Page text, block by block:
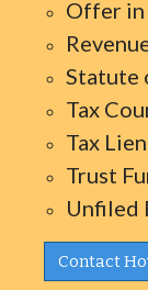
Offer in
Statute
Tax
Tax
Trust
Unfiled
Contact